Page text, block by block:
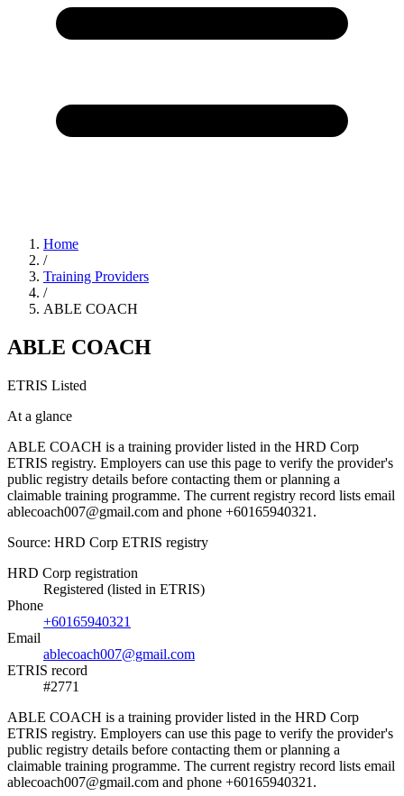
Home
/
Training Providers
/
ABLE COACH
ABLE COACH
ETRIS Listed
At a glance
ABLE COACH is a training provider listed in the HRD Corp
ETRIS registry. Employers can use this page to verify the provider's
public registry details before contacting them or planning a
claimable training programme. The current registry record lists email
ablecoach007@gmail.com and phone +60165940321.
Source: HRD Corp ETRIS registry
HRD Corp registration
Registered (listed in ETRIS)
Phone
+60165940321
Email
ablecoach007@gmail.com
ETRIS record
#2771
ABLE COACH is a training provider listed in the HRD Corp
ETRIS registry. Employers can use this page to verify the provider's
public registry details before contacting them or planning a
claimable training programme. The current registry record lists email
ablecoach007@gmail.com and phone +60165940321.